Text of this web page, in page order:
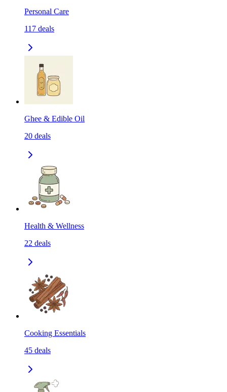
Personal Care
117 deals
Ghee & Edible Oil
20 deals
Health & Wellness
22 deals
Cooking Essentials
45 deals